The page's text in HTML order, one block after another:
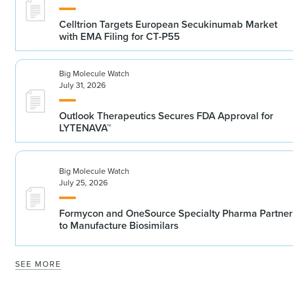
Celltrion Targets European Secukinumab Market
with EMA Filing for CT-P55
Big Molecule Watch
July 31, 2026
Outlook Therapeutics Secures FDA Approval for
LYTENAVA™
Big Molecule Watch
July 25, 2026
Formycon and OneSource Specialty Pharma Partner
to Manufacture Biosimilars
SEE MORE